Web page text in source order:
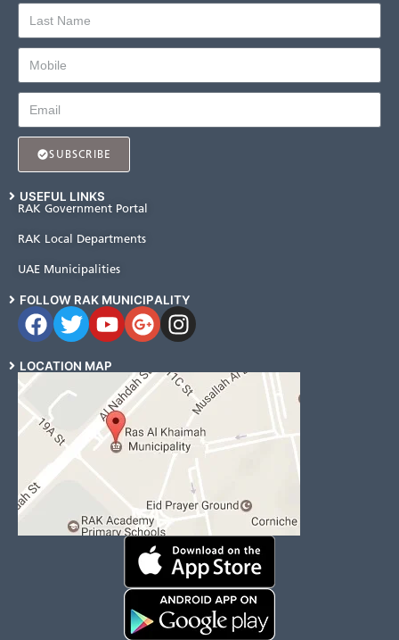
SUBSCRIBE
USEFUL LINKS
RAK Government Portal
RAK Local Departments
UAE Municipalities
FOLLOW RAK MUNICIPALITY
LOCATION MAP